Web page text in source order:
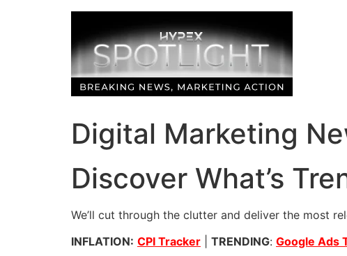
Digital Marketing
Discover What’s
We’ll cut through the clutter and deliver the most
INFLATION: CPI Tracker TRENDING: Google Ads